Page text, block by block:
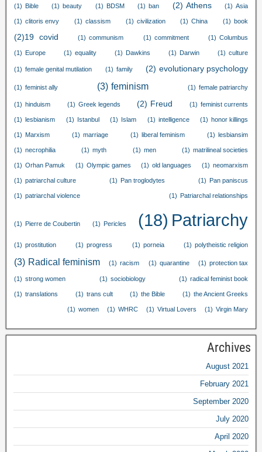
Asia
(1)
Athens
(2)
ban
(1)
BDSM
(1)
beauty
(1)
Bible
(1)
book
(1)
China
(1)
civilization
(1)
classism
(1)
clitoris envy
(1)
Columbus
(1)
commitment
(1)
communism
(1)
covid
(2)
culture
(1)
Darwin
(1)
Dawkins
(1)
equality
(1)
Europe
(1)
evolutionary psychology
(2)
family
(1)
female genital mutilation
(1)
female patriarchy
(1)
feminism
(3)
feminist ally
(1)
feminist currents
(1)
Freud
(2)
Greek legends
(1)
hinduism
(1)
honor killings
(1)
intelligence
(1)
Islam
(1)
Istanbul
(1)
lesbianism
(1)
lesbiansim
(1)
liberal feminism
(1)
marriage
(1)
Marxism
(1)
matrilineal societies
(1)
men
(1)
myth
(1)
necrophilia
(1)
neomarxism
(1)
old languages
(1)
Olympic games
(1)
Orhan Pamuk
(1)
Pan paniscus
(1)
Pan troglodytes
(1)
patriarchal culture
(1)
Patriarchal relationships
(1)
patriarchal violence
(1)
Patriarchy
(18)
Pericles
(1)
Pierre de Coubertin
(1)
polytheistic religion
(1)
porneia
(1)
progress
(1)
prostitution
(1)
protection tax
(1)
quarantine
(1)
racism
(1)
Radical feminism
(3)
radical feminist book
(1)
sociobiology
(1)
strong women
(1)
the Ancient Greeks
(1)
the Bible
(1)
trans cult
(1)
translations
(1)
Virgin Mary
(1)
Virtual Lovers
(1)
WHRC
(1)
women
(1)
Archives
August 2021
February 2021
September2020
July 2020
April 2020